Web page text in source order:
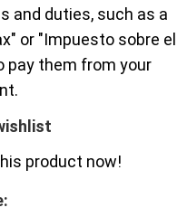
and duties, such as a
or "Impuesto sobre el
pay them from your
product now!